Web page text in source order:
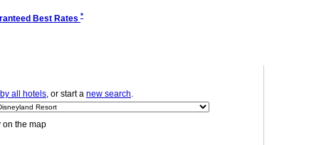
Best Rates *
all hotels, or start a new search.
on the map